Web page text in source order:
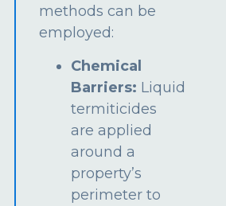
methods can be
employed:
Chemical
Barriers: Liquid
termiticides
are applied
around a
property’s
perimeter to